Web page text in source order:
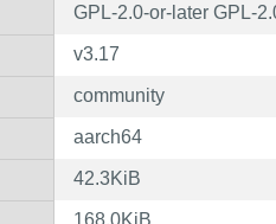
GPL-2.0-or-later GPL-
v3.17
community
aarch64
42.3KiB
168.0KiB